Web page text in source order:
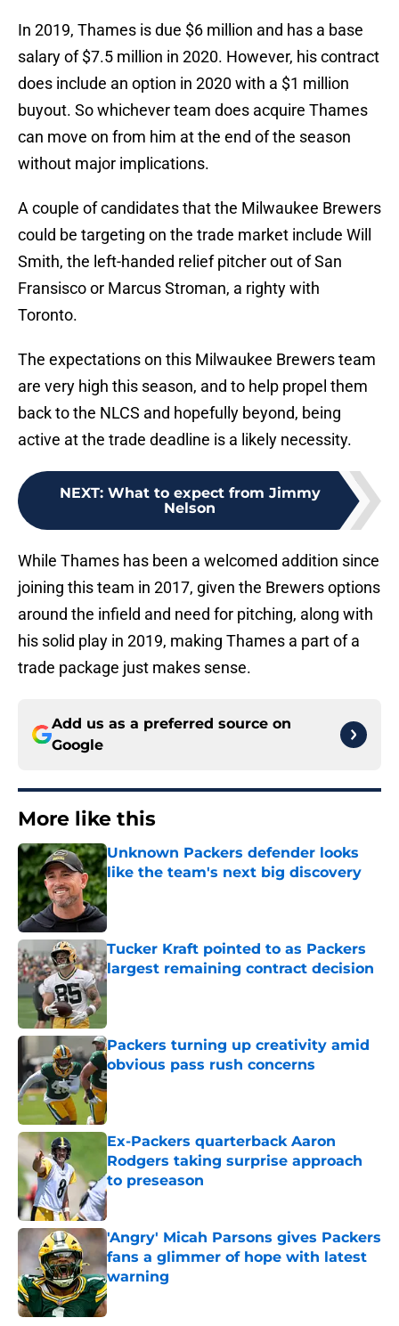
In 2019, Thames is due $6 million and has a base
salary of $7.5 million in 2020. However, his contract
does include an option in 2020 with a $1 million
buyout. So whichever team does acquire Thames
can move on from him at the end of the season
without major implications.
A couple of candidates that the Milwaukee Brewers
could be targeting on the trade market include Will
Smith, the left-handed relief pitcher out of San
Fransisco or Marcus Stroman, a righty with
Toronto.
The expectations on this Milwaukee Brewers team
are very high this season, and to help propel them
back to the NLCS and hopefully beyond, being
active at the trade deadline is a likely necessity.
NEXT: What to expect from Jimmy
Nelson
While Thames has been a welcomed addition since
joining this team in 2017, given the Brewers options
around the infield and need for pitching, along with
his solid play in 2019, making Thames a part of a
trade package just makes sense.
Add us as a preferred source on
Google
More like this
Unknown Packers defender looks
like the team's next big discovery
Published by on Invalid Date
Tucker Kraft pointed to as Packers
largest remaining contract decision
Published by on Invalid Date
Packers turning up creativity amid
obvious pass rush concerns
Published by on Invalid Date
Ex-Packers quarterback Aaron
Rodgers taking surprise approach
to preseason
Published by on Invalid Date
'Angry' Micah Parsons gives Packers
fans a glimmer of hope with latest
warning
Published by on Invalid Date